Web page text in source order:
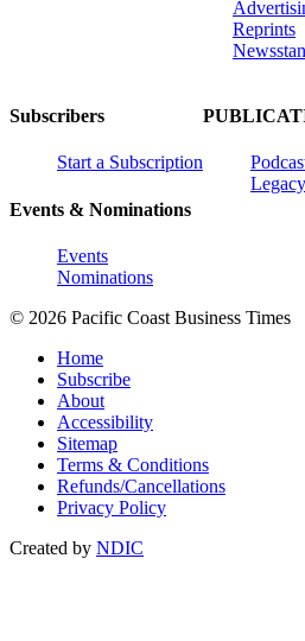
Reprints
Subscribers
Start a Subscription
Events & Nominations
Events
Nominations
© 2026 Pacific Coast Business Times
Home
Subscribe
About
Accessibility
Sitemap
Terms & Conditions
Refunds/Cancellations
Privacy Policy
Created by NDIC